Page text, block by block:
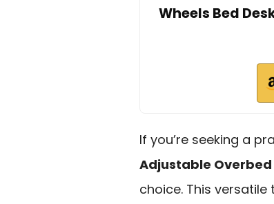
Wheels Bed
If you’re seeking a
Adjustable
choice. This